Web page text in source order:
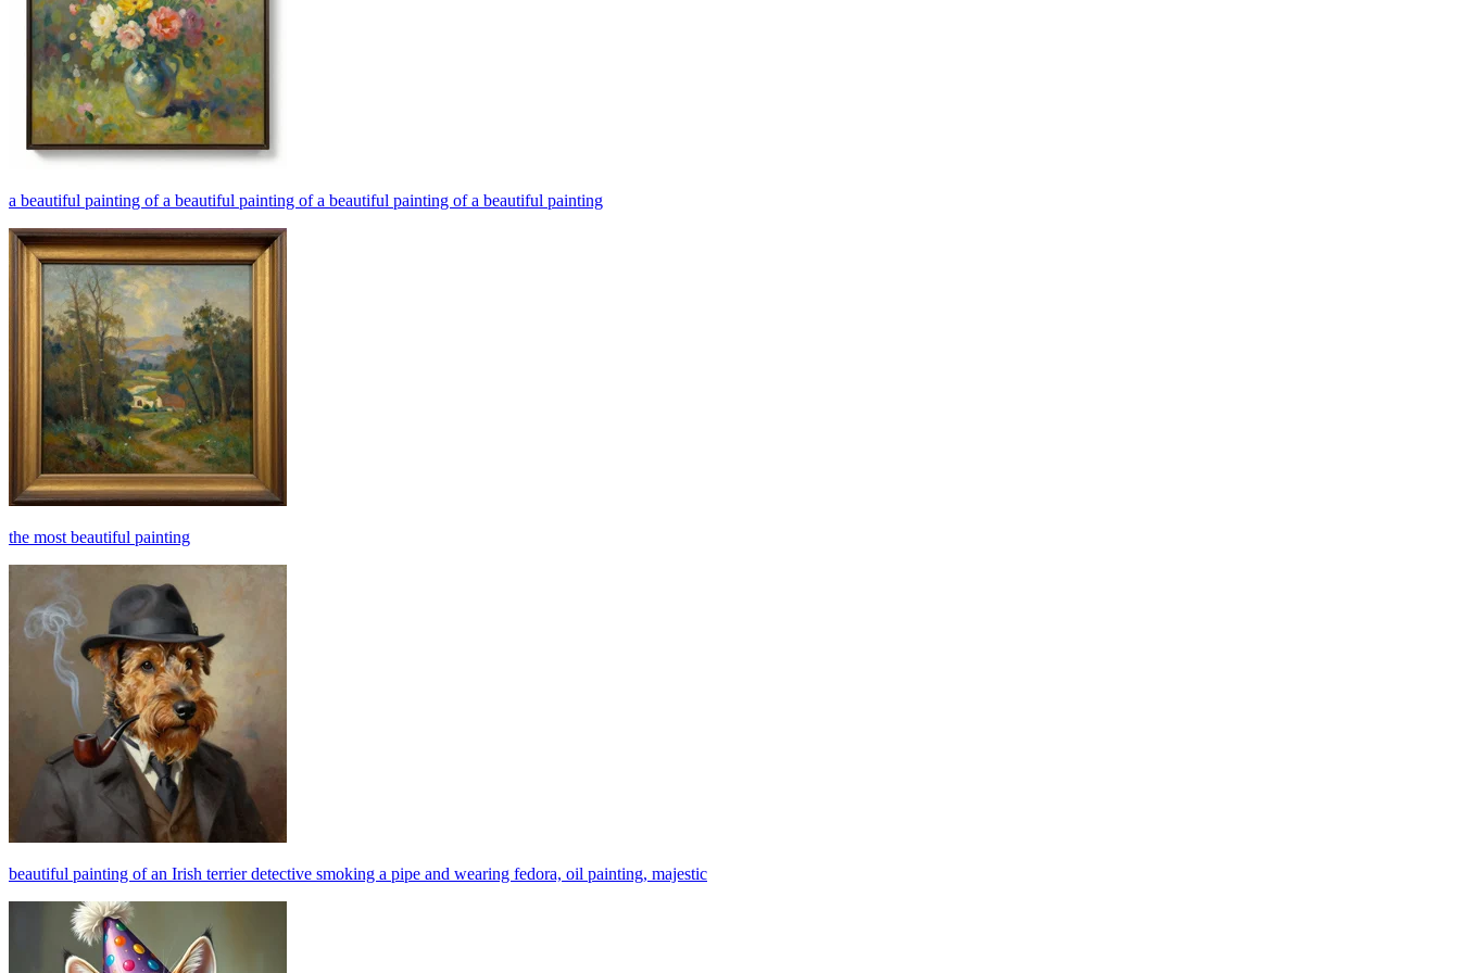
a beautiful painting of a beautiful painting of a beautiful painting of a beautiful painting
the most beautiful painting
beautiful painting of an Irish terrier detective smoking a pipe and wearing fedora, oil painting, majestic